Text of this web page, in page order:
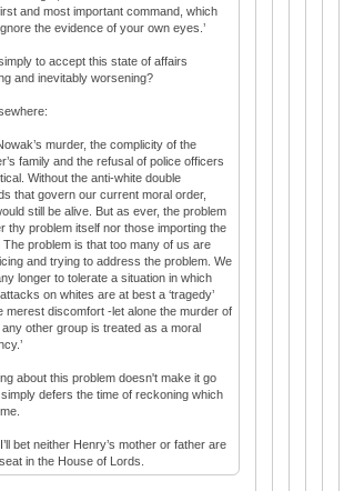
and most important command, which
the evidence of your own eyes.’
to accept this state of affairs
and inevitably worsening?
murder, the complicity of the
family and the refusal of police officers
Without the anti-white double
that govern our current moral order,
still be alive. But as ever, the problem
thy problem itself nor those importing the
The problem is that too many of us are
and trying to address the problem. We
longer to tolerate a situation in which
on whites are at best a ‘tragedy’
merest discomfort -let alone the murder of
other group is treated as a moral
about this problem doesn't make it go
defers the time of reckoning which
bet neither Henry’s mother or father are
in the House of Lords.